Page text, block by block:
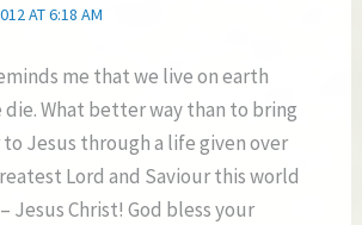
AT 6:18 AM
me that we live on earth
die. What better way than to bring
Jesus through a life given over
Lord and Saviour this world
Jesus Christ! God bless your